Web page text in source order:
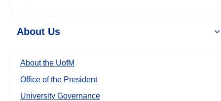
About Us
About the UofM
Office of the President
University Governance